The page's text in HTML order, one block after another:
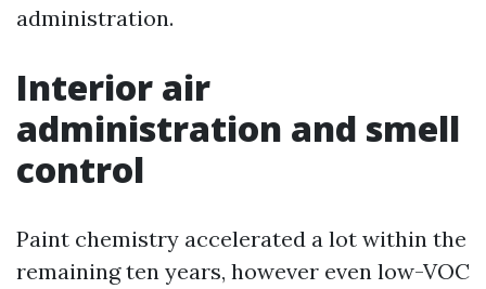
administration.
Interior air
administration and smell
control
Paint chemistry accelerated a lot within the
remaining ten years, however even low-VOC